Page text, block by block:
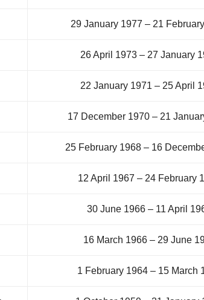
29 January 1977 – 21
26 April 1973 – 27 January
22 January 1971 – 25 April
17 December 1970 – 21
25 February 1968 – 16
12 April 1967 – 24 February
30 June 1966 – 11 April
16 March 1966 – 29 June
1 February 1964 – 15 March